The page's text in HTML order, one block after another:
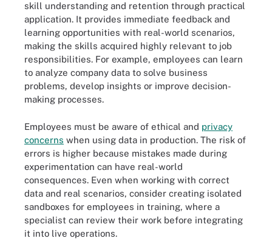
skill understanding and retention through practical
application. It provides immediate feedback and
learning opportunities with real-world scenarios,
making the skills acquired highly relevant to job
responsibilities. For example, employees can learn
to analyze company data to solve business
problems, develop insights or improve decision-
making processes.
Employees must be aware of ethical and privacy
concerns when using data in production. The risk of
errors is higher because mistakes made during
experimentation can have real-world
consequences. Even when working with correct
data and real scenarios, consider creating isolated
sandboxes for employees in training, where a
specialist can review their work before integrating
it into live operations.